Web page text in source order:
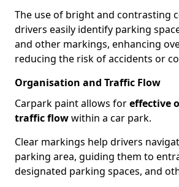
The use of bright and contrasting
drivers easily identify parking
and other markings, enhancing
reducing the risk of accidents or
Organisation and Traffic Flow
Carpark paint allows foreffective
traffic flowwithin a car park.
Clear markings help drivers
parking area, guiding them to
designated parking spaces, and